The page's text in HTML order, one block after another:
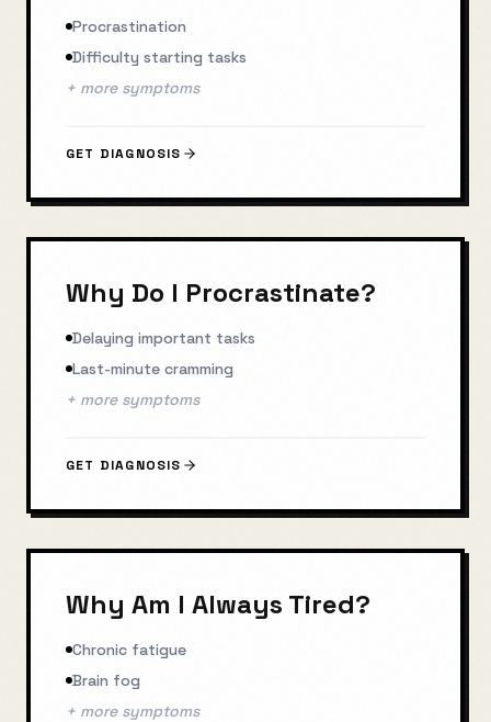
Procrastination
Difficulty starting tasks
+ more symptoms
GET DIAGNOSIS
Why Do I Procrastinate?
Delaying important tasks
Last-minute cramming
+ more symptoms
GET DIAGNOSIS
Why Am I Always Tired?
Chronic fatigue
Brain fog
+ more symptoms